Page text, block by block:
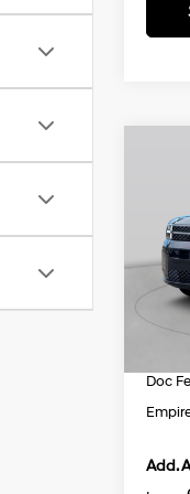
VIN:
In
MSRP:
Doc
Add.